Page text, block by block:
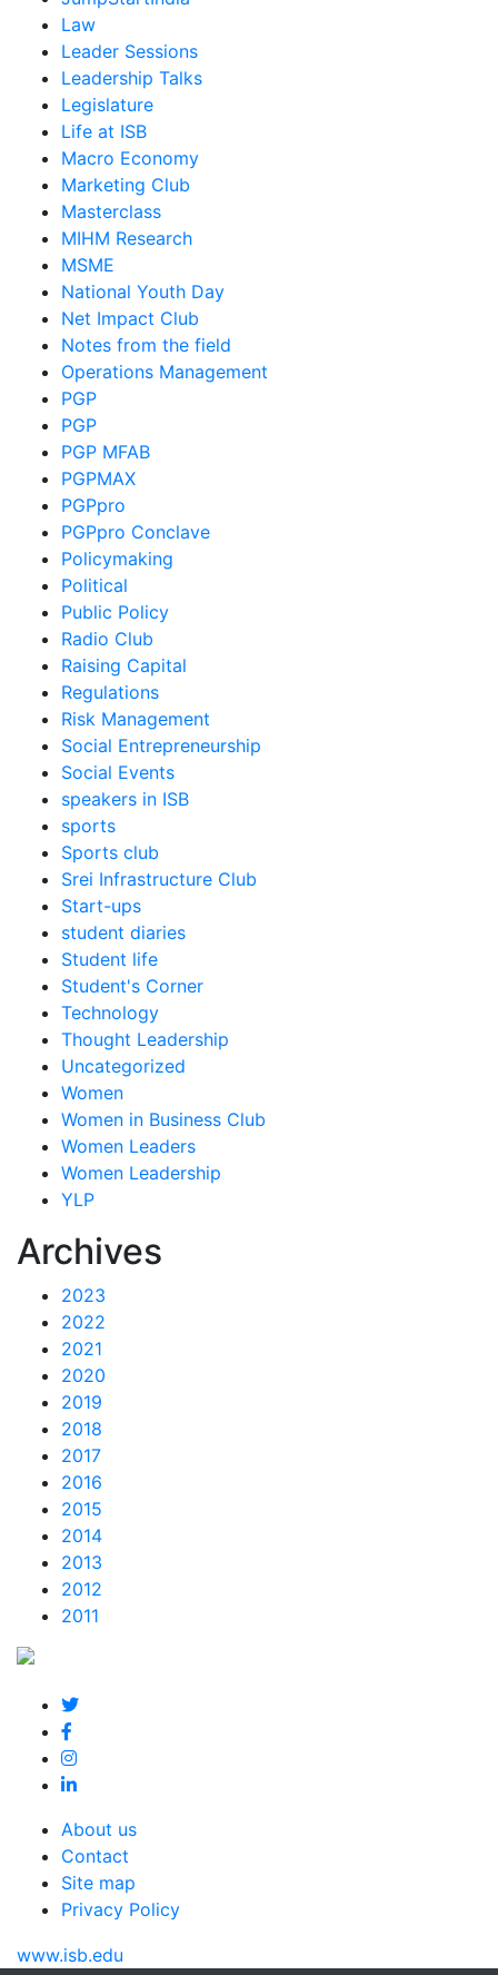
Law
Leader Sessions
Leadership Talks
Legislature
Life at ISB
Macro Economy
Marketing Club
Masterclass
MIHM Research
MSME
National Youth Day
Net Impact Club
Notes from the field
Operations Management
PGP
PGP
PGP MFAB
PGPMAX
PGPpro
PGPpro Conclave
Policymaking
Political
Public Policy
Radio Club
Raising Capital
Regulations
Risk Management
Social Entrepreneurship
Social Events
speakers in ISB
sports
Sports club
Srei Infrastructure Club
Start-ups
student diaries
Student life
Student's Corner
Technology
Thought Leadership
Uncategorized
Women
Women in Business Club
Women Leaders
Women Leadership
YLP
Archives
2023
2022
2021
2020
2019
2018
2017
2016
2015
2014
2013
2012
2011
About us
Contact
Site map
Privacy Policy
www.isb.edu